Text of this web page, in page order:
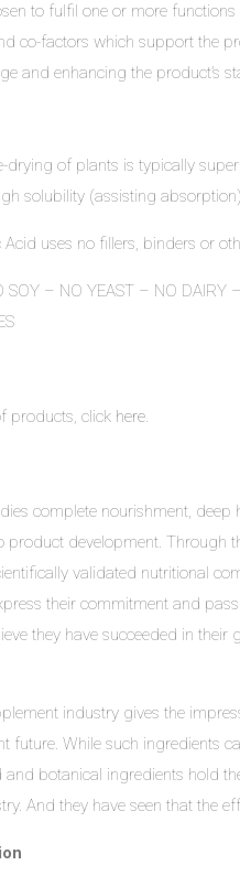
to fulfil one or more
co-factors which support the
and enhancing the product’s
drying of plants is typically
solubility (assisting
uses no fillers, binders or
– NO YEAST – NO DAIRY
products, click here.
complete nourishment,
product development. Through
validated nutritional
their commitment and
they have succeeded in
industry gives the
future. While such ingredients
botanical ingredients hold
And they have seen that the